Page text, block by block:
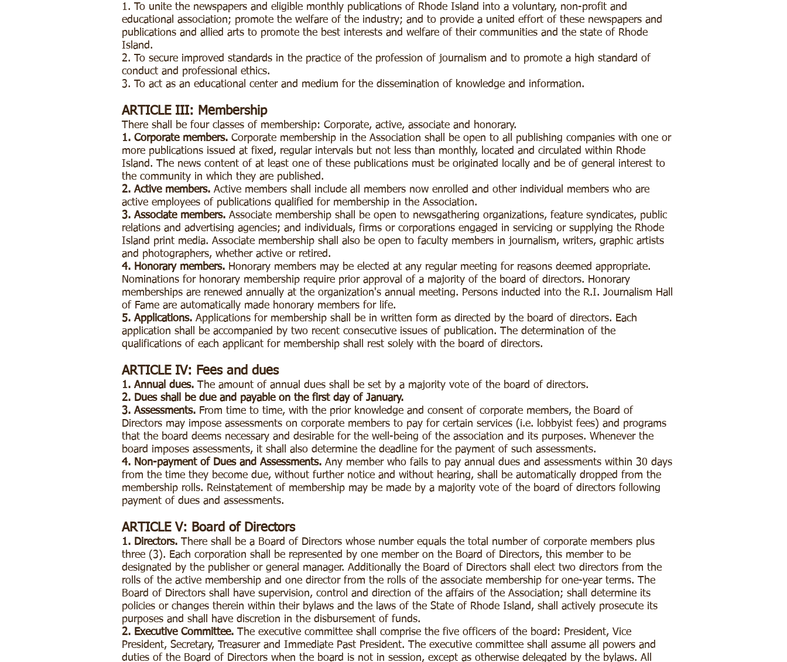
1. To unite the newspapers and eligible monthly publications of Rhode Island into a voluntary, non-profit and
educational association; promote the welfare of the industry; and to provide a united effort of these newspapers and
publications and allied arts to promote the best interests and welfare of their communities and the state of Rhode
Island.
2. To secure improved standards in the practice of the profession of journalism and to promote a high standard of
conduct and professional ethics.
3. To act as an educational center and medium for the dissemination of knowledge and information.
ARTICLE III: Membership
There shall be four classes of membership: Corporate, active, associate and honorary.
1. Corporate members. Corporate membership in the Association shall be open to all publishing companies with one or
more publications issued at fixed, regular intervals but not less than monthly, located and circulated within Rhode
Island. The news content of at least one of these publications must be originated locally and be of general interest to
the community in which they are published.
2. Active members. Active members shall include all members now enrolled and other individual members who are
active employees of publications qualified for membership in the Association.
3. Associate members. Associate membership shall be open to newsgathering organizations, feature syndicates, public
relations and advertising agencies; and individuals, firms or corporations engaged in servicing or supplying the Rhode
Island print media. Associate membership shall also be open to faculty members in journalism, writers, graphic artists
and photographers, whether active or retired.
4. Honorary members. Honorary members may be elected at any regular meeting for reasons deemed appropriate.
Nominations for honorary membership require prior approval of a majority of the board of directors. Honorary
memberships are renewed annually at the organization's annual meeting. Persons inducted into the R.I. Journalism Hall
of Fame are automatically made honorary members for life.
5. Applications. Applications for membership shall be in written form as directed by the board of directors. Each
application shall be accompanied by two recent consecutive issues of publication. The determination of the
qualifications of each applicant for membership shall rest solely with the board of directors.
ARTICLE IV: Fees and dues
1. Annual dues. The amount of annual dues shall be set by a majority vote of the board of directors.
2. Dues shall be due and payable on the first day of January.
3. Assessments. From time to time, with the prior knowledge and consent of corporate members, the Board of
Directors may impose assessments on corporate members to pay for certain services (i.e. lobbyist fees) and programs
that the board deems necessary and desirable for the well-being of the association and its purposes. Whenever the
board imposes assessments, it shall also determine the deadline for the payment of such assessments.
4. Non-payment of Dues and Assessments. Any member who fails to pay annual dues and assessments within 30 days
from the time they become due, without further notice and without hearing, shall be automatically dropped from the
membership rolls. Reinstatement of membership may be made by a majority vote of the board of directors following
payment of dues and assessments.
ARTICLE V: Board of Directors
1. Directors. There shall be a Board of Directors whose number equals the total number of corporate members plus
three (3). Each corporation shall be represented by one member on the Board of Directors, this member to be
designated by the publisher or general manager. Additionally the Board of Directors shall elect two directors from the
rolls of the active membership and one director from the rolls of the associate membership for one-year terms. The
Board of Directors shall have supervision, control and direction of the affairs of the Association; shall determine its
policies or changes therein within their bylaws and the laws of the State of Rhode Island, shall actively prosecute its
purposes and shall have discretion in the disbursement of funds.
2. Executive Committee. The executive committee shall comprise the five officers of the board: President, Vice
President, Secretary, Treasurer and Immediate Past President. The executive committee shall assume all powers and
duties of the Board of Directors when the board is not in session, except as otherwise delegated by the bylaws. All